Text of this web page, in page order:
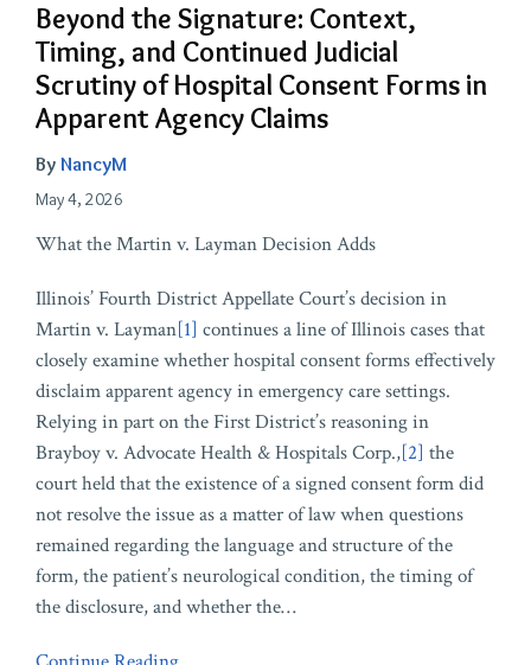
Beyond the Signature: Context,
Timing, and Continued Judicial
Scrutiny of Hospital Consent Forms in
Apparent Agency Claims
By NancyM
May 4, 2026
What the Martin v. Layman Decision Adds
Illinois’ Fourth District Appellate Court’s decision in
Martin v. Layman[1] continues a line of Illinois cases that
closely examine whether hospital consent forms effectively
disclaim apparent agency in emergency care settings.
Relying in part on the First District’s reasoning in
Brayboy v. Advocate Health & Hospitals Corp.,[2] the
court held that the existence of a signed consent form did
not resolve the issue as a matter of law when questions
remained regarding the language and structure of the
form, the patient’s neurological condition, the timing of
the disclosure, and whether the…